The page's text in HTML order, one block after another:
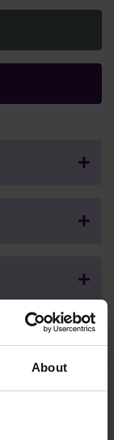
About
course?